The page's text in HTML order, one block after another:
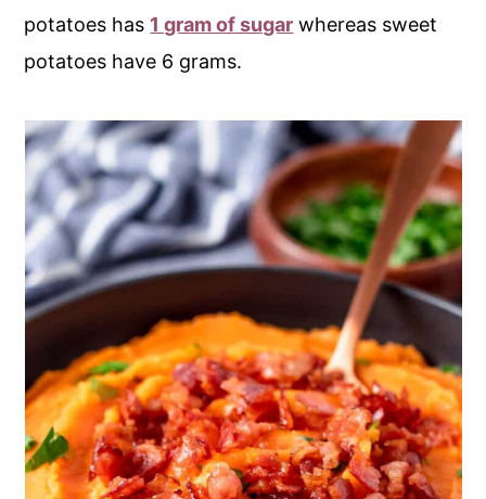
potatoes has 1 gram of sugar whereas sweet
potatoes have 6 grams.